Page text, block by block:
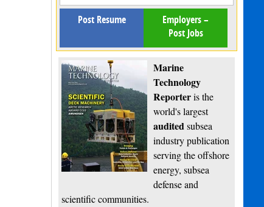
Post Resume
Employers –
Post Jobs
Marine
Technology
Reporteris the
world's largest
auditedsubsea
industry publication
serving the offshore
energy, subsea
defense and
scientific communities.